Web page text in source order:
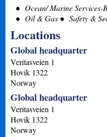
Ocean/ Marine
Oil & Gas
Safety &
Locations
Global headquarter
Veritasveien 1
Hovik 1322
Norway
Global headquarter
Veritasveien 1
Hovik 1322
Norway